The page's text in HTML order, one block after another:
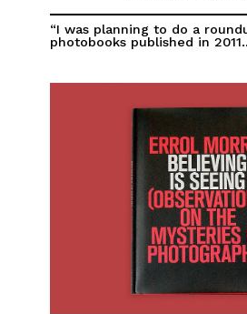
“I was planning to do a
photobooks published in